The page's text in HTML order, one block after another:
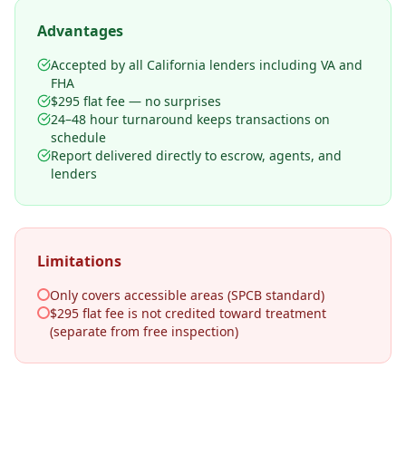
Advantages
Accepted by all California lenders including VA and
FHA
$295 flat fee — no surprises
24–48 hour turnaround keeps transactions on
schedule
Report delivered directly to escrow, agents, and
lenders
Limitations
Only covers accessible areas (SPCB standard)
$295 flat fee is not credited toward treatment
(separate from free inspection)